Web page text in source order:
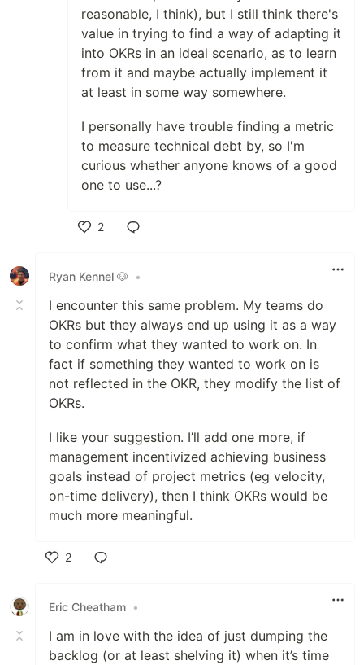
reasonable, I think), but I still think there's
value in trying to find a way of adapting it
into OKRs in an ideal scenario, as to learn
from it and maybe actually implement it
at least in some way somewhere.
I personally have trouble finding a metric
to measure technical debt by, so I'm
curious whether anyone knows of a good
one to use...?
2
Ryan Kennel 🐶
•
I encounter this same problem. My teams do
OKRs but they always end up using it as a way
to confirm what they wanted to work on. In
fact if something they wanted to work on is
not reflected in the OKR, they modify the list of
OKRs.
I like your suggestion. I’ll add one more, if
management incentivized achieving business
goals instead of project metrics (eg velocity,
on-time delivery), then I think OKRs would be
much more meaningful.
2
Eric Cheatham •
I am in love with the idea of just dumping the
backlog (or at least shelving it) when it’s time